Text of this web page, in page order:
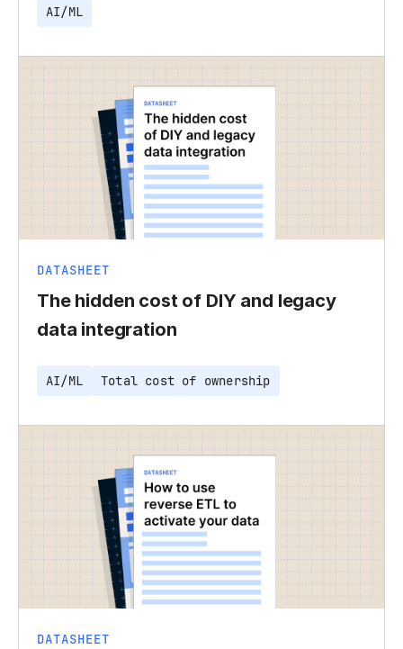
AI/ML
DATASHEET
The hidden cost of DIY and legacy
data integration
AI/ML Total cost of ownership
DATASHEET